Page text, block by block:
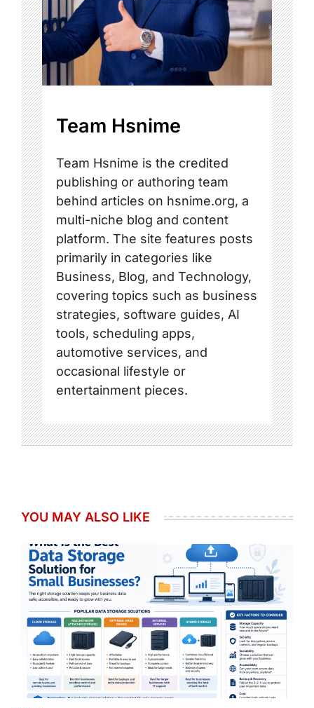
Team Hsnime
Team Hsnime is the credited
publishing or authoring team
behind articles on hsnime.org, a
multi-niche blog and content
platform. The site features posts
primarily in categories like
Business, Blog, and Technology,
covering topics such as business
strategies, software guides, AI
tools, scheduling apps,
automotive services, and
occasional lifestyle or
entertainment pieces.
YOU MAY ALSO LIKE